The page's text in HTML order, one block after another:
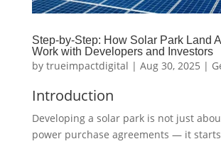
Step-by-Step: How Solar Park Land
Work with Developers and Investors
by trueimpactdigital | Aug 30, 2025 |
Introduction
Developing a solar park is not just
power purchase agreements — it